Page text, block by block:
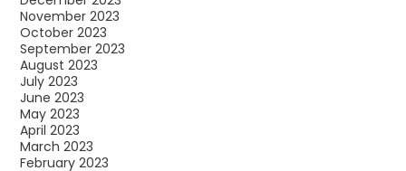
November 2023
October 2023
September 2023
August 2023
July 2023
June 2023
May 2023
April 2023
March 2023
February 2023